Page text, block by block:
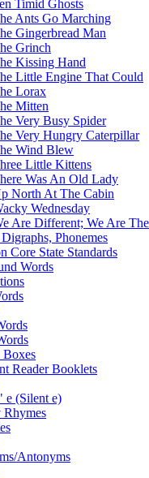
Timid Ghosts
Ants Go Marching
Gingerbread Man
Grinch
Kissing Hand
Little Engine That Could
Lorax
Mitten
Very Busy Spider
Very Hungry Caterpillar
Wind Blew
Little Kittens
Was An Old Lady
North At The Cabin
Wednesday
Are Different; We Are
Phonemes
Core State Standards
Words
Reader Booklets
e (Silent e)
Rhymes
Antonyms